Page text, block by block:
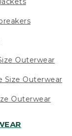
Outerwear
Size Outerwear
Outerwear